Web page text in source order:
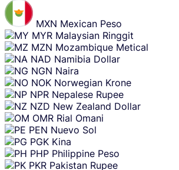
MXN Mexican Peso
MYR Malaysian Ringgit
MZN Mozambique Metical
NAD Namibia Dollar
NGN Naira
NOK Norwegian Krone
NPR Nepalese Rupee
NZD New Zealand Dollar
OMR Rial Omani
PEN Nuevo Sol
PGK Kina
PHP Philippine Peso
PKR Pakistan Rupee